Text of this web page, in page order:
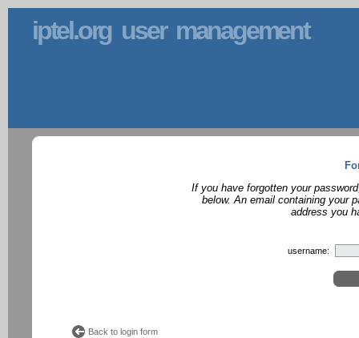
iptel.org user management
If you have forgotten your
below. An email containing your
address you
username:
Back to login form